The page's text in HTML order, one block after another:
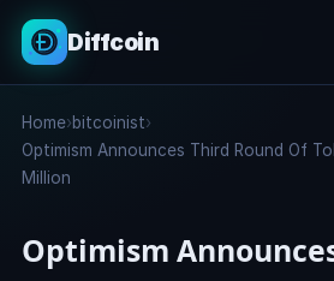
Diffcoin
Search
Home›bitcoinist›
Optimism Announces Third Round Of
Million
Optimism